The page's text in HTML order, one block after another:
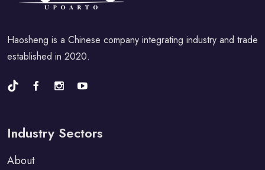
Haosheng is a Chinese company integrating industry and trade
established in 2020.
Industry Sectors
About